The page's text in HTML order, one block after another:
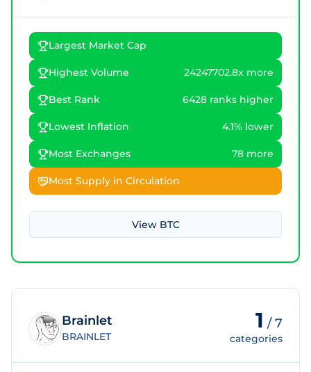
Largest Market Cap
Highest Volume 24247702.8x more
Best Rank 6428 ranks higher
Lowest Inflation 4.1% lower
Most Exchanges 78 more
Most Supply in Circulation
View BTC
Brainlet
BRAINLET
1 /7
categories